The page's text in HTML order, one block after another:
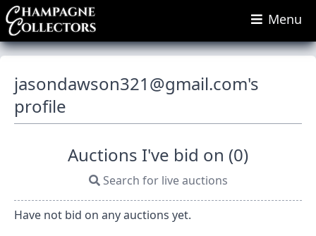
Menu
jasondawson321@gmail.com's
profile
Auctions I've bid on (0)
Search for live auctions
Have not bid on any auctions yet.